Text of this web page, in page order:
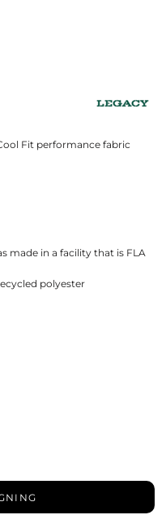
Fit performance fabric
made in a facility that is FLA
polyester